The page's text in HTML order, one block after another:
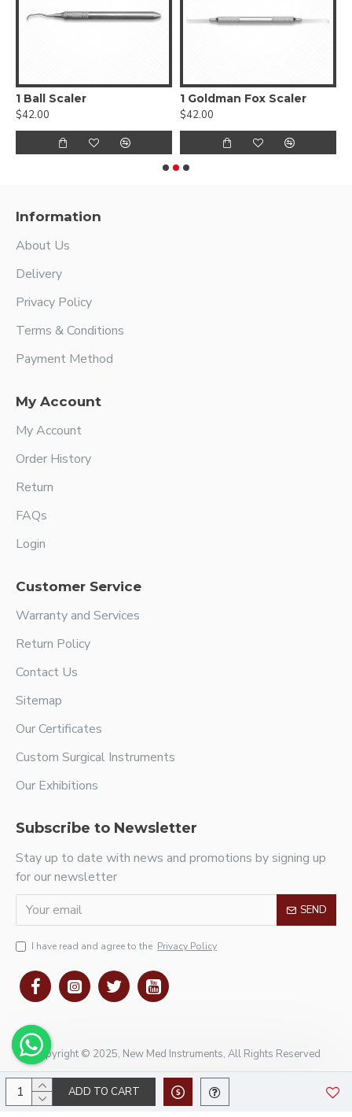
ADD TO CART
1 Ball Scaler
$42.00
1 Goldman Fox Scaler
$42.00
Information
About Us
Delivery
Privacy Policy
Terms & Conditions
Payment Method
My Account
My Account
Order History
Return
FAQs
Login
Customer Service
Warranty and Services
Return Policy
Contact Us
Sitemap
Our Certificates
Custom Surgical Instruments
Our Exhibitions
Subscribe to Newsletter
Stay up to date with news and promotions by signing up
for our newsletter
SEND
I have read and agree to the Privacy Policy
Copyright © 2025, New Med Instruments, All Rights Reserved